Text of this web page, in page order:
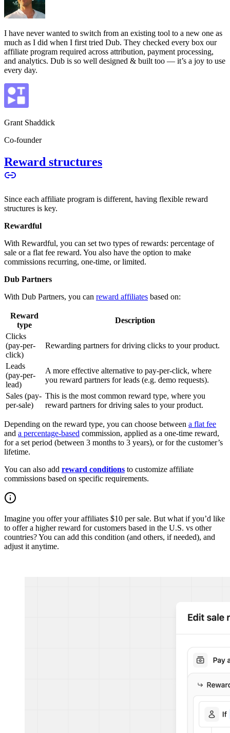
I have never wanted to switch from an existing tool to a new one as
much as I did when I first tried Dub. They checked every box our
affiliate program required across attribution, payment processing,
and analytics. Dub is so well designed & built too — it’s a joy to use
every day.
Grant Shaddick
Co-founder
Reward structures
Since each affiliate program is different, having flexible reward
structures is key.
Rewardful
With Rewardful, you can set two types of rewards: percentage of
sale or a flat fee reward. You also have the option to make
commissions recurring, one-time, or limited.
Dub Partners
With Dub Partners, you can reward affiliates based on:
Reward
type
Description
Clicks
(pay-per-
click)
Rewarding partners for driving clicks to your product.
Leads
(pay-per-
lead)
A more effective alternative to pay-per-click, where
you reward partners for leads (e.g. demo requests).
Sales (pay-
per-sale)
This is the most common reward type, where you
reward partners for driving sales to your product.
Depending on the reward type, you can choose between a flat fee
and a percentage-based commission, applied as a one-time reward,
for a set period (between 3 months to 3 years), or for the customer’s
lifetime.
You can also add reward conditions to customize affiliate
commissions based on specific requirements.
Imagine you offer your affiliates $10 per sale. But what if you’d like
to offer a higher reward for customers based in the U.S. vs other
countries? You can add this condition (and others, if needed), and
adjust it anytime.